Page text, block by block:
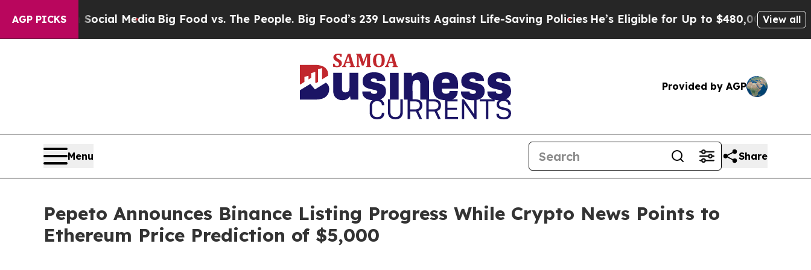
AGP PICKS
Social Media Big Food vs. The People. Big Food’s 239 Lawsuits Against Life-Saving PoliciesHe’s Eligible for Up to $480,000 After BeingView all
Provided by AGP
Menu Share
Pepeto Announces Binance Listing Progress While Crypto News Points to
Ethereum Price Prediction of $5,000